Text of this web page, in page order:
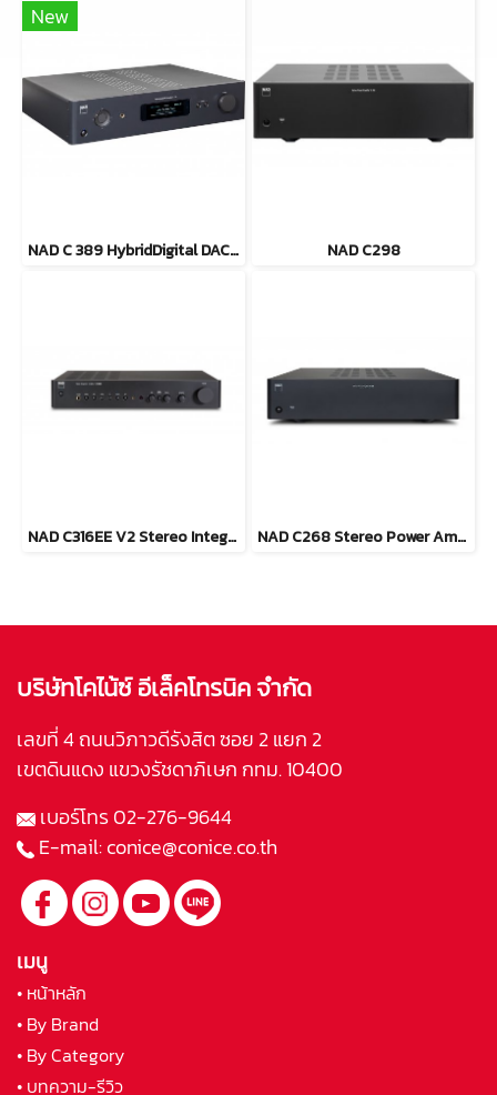
New
NAD C 389 HybridDigital DAC Amplifier NAD C298
NAD C316EE V2 Stereo Integrated Amplifier NAD C268 Stereo Power Amplifier
บริษัทโคไน้ซ์ อีเล็คโทรนิค จำกัด
เลขที่ 4 ถนนวิภาวดีรังสิต ซอย 2 แยก 2
เขตดินแดง แขวงรัชดาภิเษก กทม. 10400
เบอร์โทร02-276-9644
E-mail:conice@conice.co.th
เมนู
• หน้าหลัก
• By Brand
• By Category
• บทความ-รีวิว